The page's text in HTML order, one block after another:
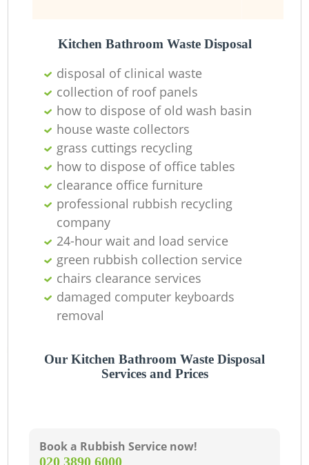
Kitchen Bathroom Waste Disposal
disposal of clinical waste
collection of roof panels
how to dispose of old wash basin
house waste collectors
grass cuttings recycling
how to dispose of office tables
clearance office furniture
professional rubbish recycling
company
24-hour wait and load service
green rubbish collection service
chairs clearance services
damaged computer keyboards
removal
Our Kitchen Bathroom Waste Disposal
Services and Prices
Book a Rubbish Service now!
‎020 3890 6000